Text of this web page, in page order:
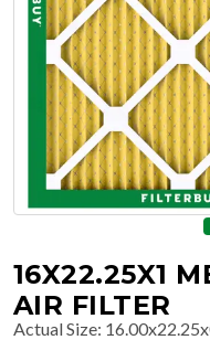
16X22.25X1
AIR FILTER
Actual Size: